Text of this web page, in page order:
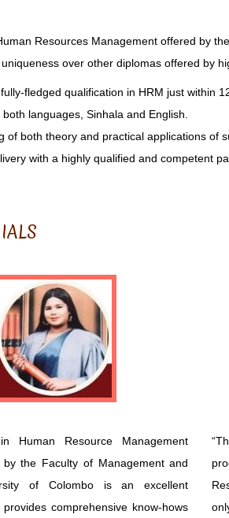
Resources Management offered by
over other diplomas offered by
fledged qualification in HRM just within
languages, Sinhala and English.
of both theory and practical applications of
with a highly qualified and competent
Human Resource Management
by the Faculty of Management and
of Colombo is an excellent
comprehensive know-hows